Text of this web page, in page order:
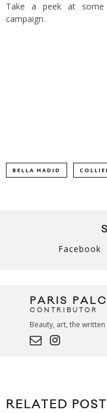
Take a peek at
campaign.
BELLA HADID
Facebook
PARIS
CONTRIBUTOR
Beauty, art, the
RELATED